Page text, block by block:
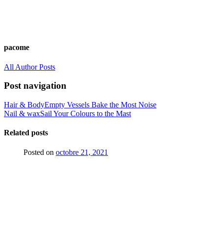
pacome
All Author Posts
Post navigation
Hair & BodyEmpty Vessels Bake the Most Noise
Nail & waxSail Your Colours to the Mast
Related posts
Posted on octobre 21, 2021